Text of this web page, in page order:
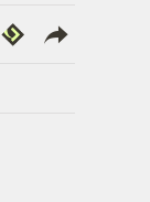
Republish